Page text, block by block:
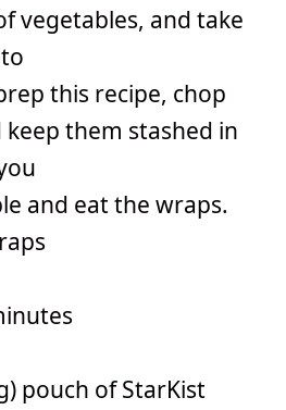
vegetables, and take
this recipe, chop
them stashed in
and eat the wraps.
pouch of StarKist